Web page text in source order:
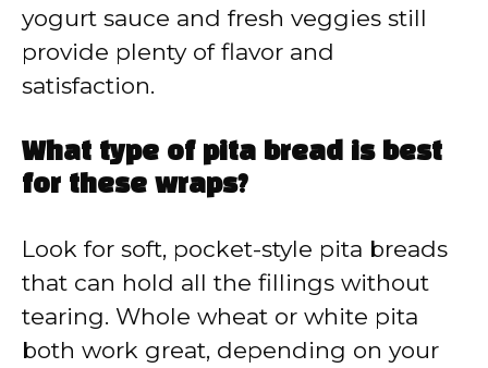
yogurt sauce and fresh veggies still
provide plenty of flavor and
satisfaction.
What type of pita bread is best
for these wraps?
Look for soft, pocket-style pita breads
that can hold all the fillings without
tearing. Whole wheat or white pita
both work great, depending on your